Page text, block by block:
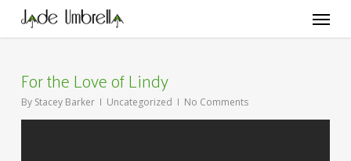
main
Menu
For the Love of Lindy
By Stacey Barker Uncategorized No Comments